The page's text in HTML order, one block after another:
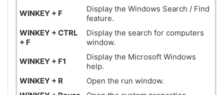
WINKEY + F
Display the Windows Search / Find
feature.
WINKEY + CTRL
+ F
Display the search for computers
window.
WINKEY + F1
Display the Microsoft Windows
help.
WINKEY + R
Open the run window.